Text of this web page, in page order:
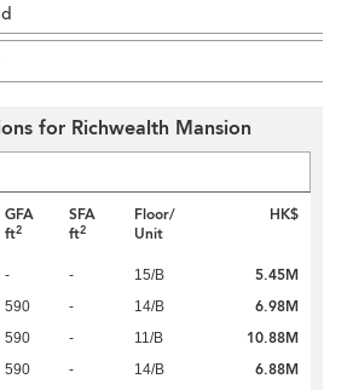
for Richwealth Mansion
GFA
ft2
SFA
ft2
Floor/
Unit
HK$
- - 15/B 5.45M
590 - 14/B 6.98M
590 - 11/B 10.88M
590 - 14/B 6.88M